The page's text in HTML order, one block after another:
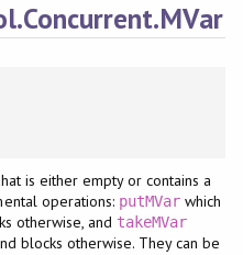
is either empty or contains a
operations: putMVar which
otherwise, and takeMVar
blocks otherwise. They can be